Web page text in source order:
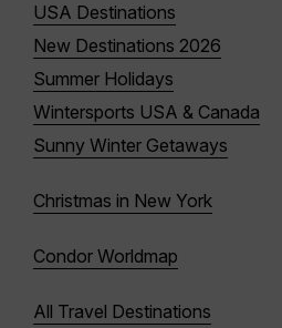
USA Destinations
New Destinations 2026
Summer Holidays
Wintersports USA & Canada
Sunny Winter Getaways
Christmas in New York
Condor Worldmap
All Travel Destinations